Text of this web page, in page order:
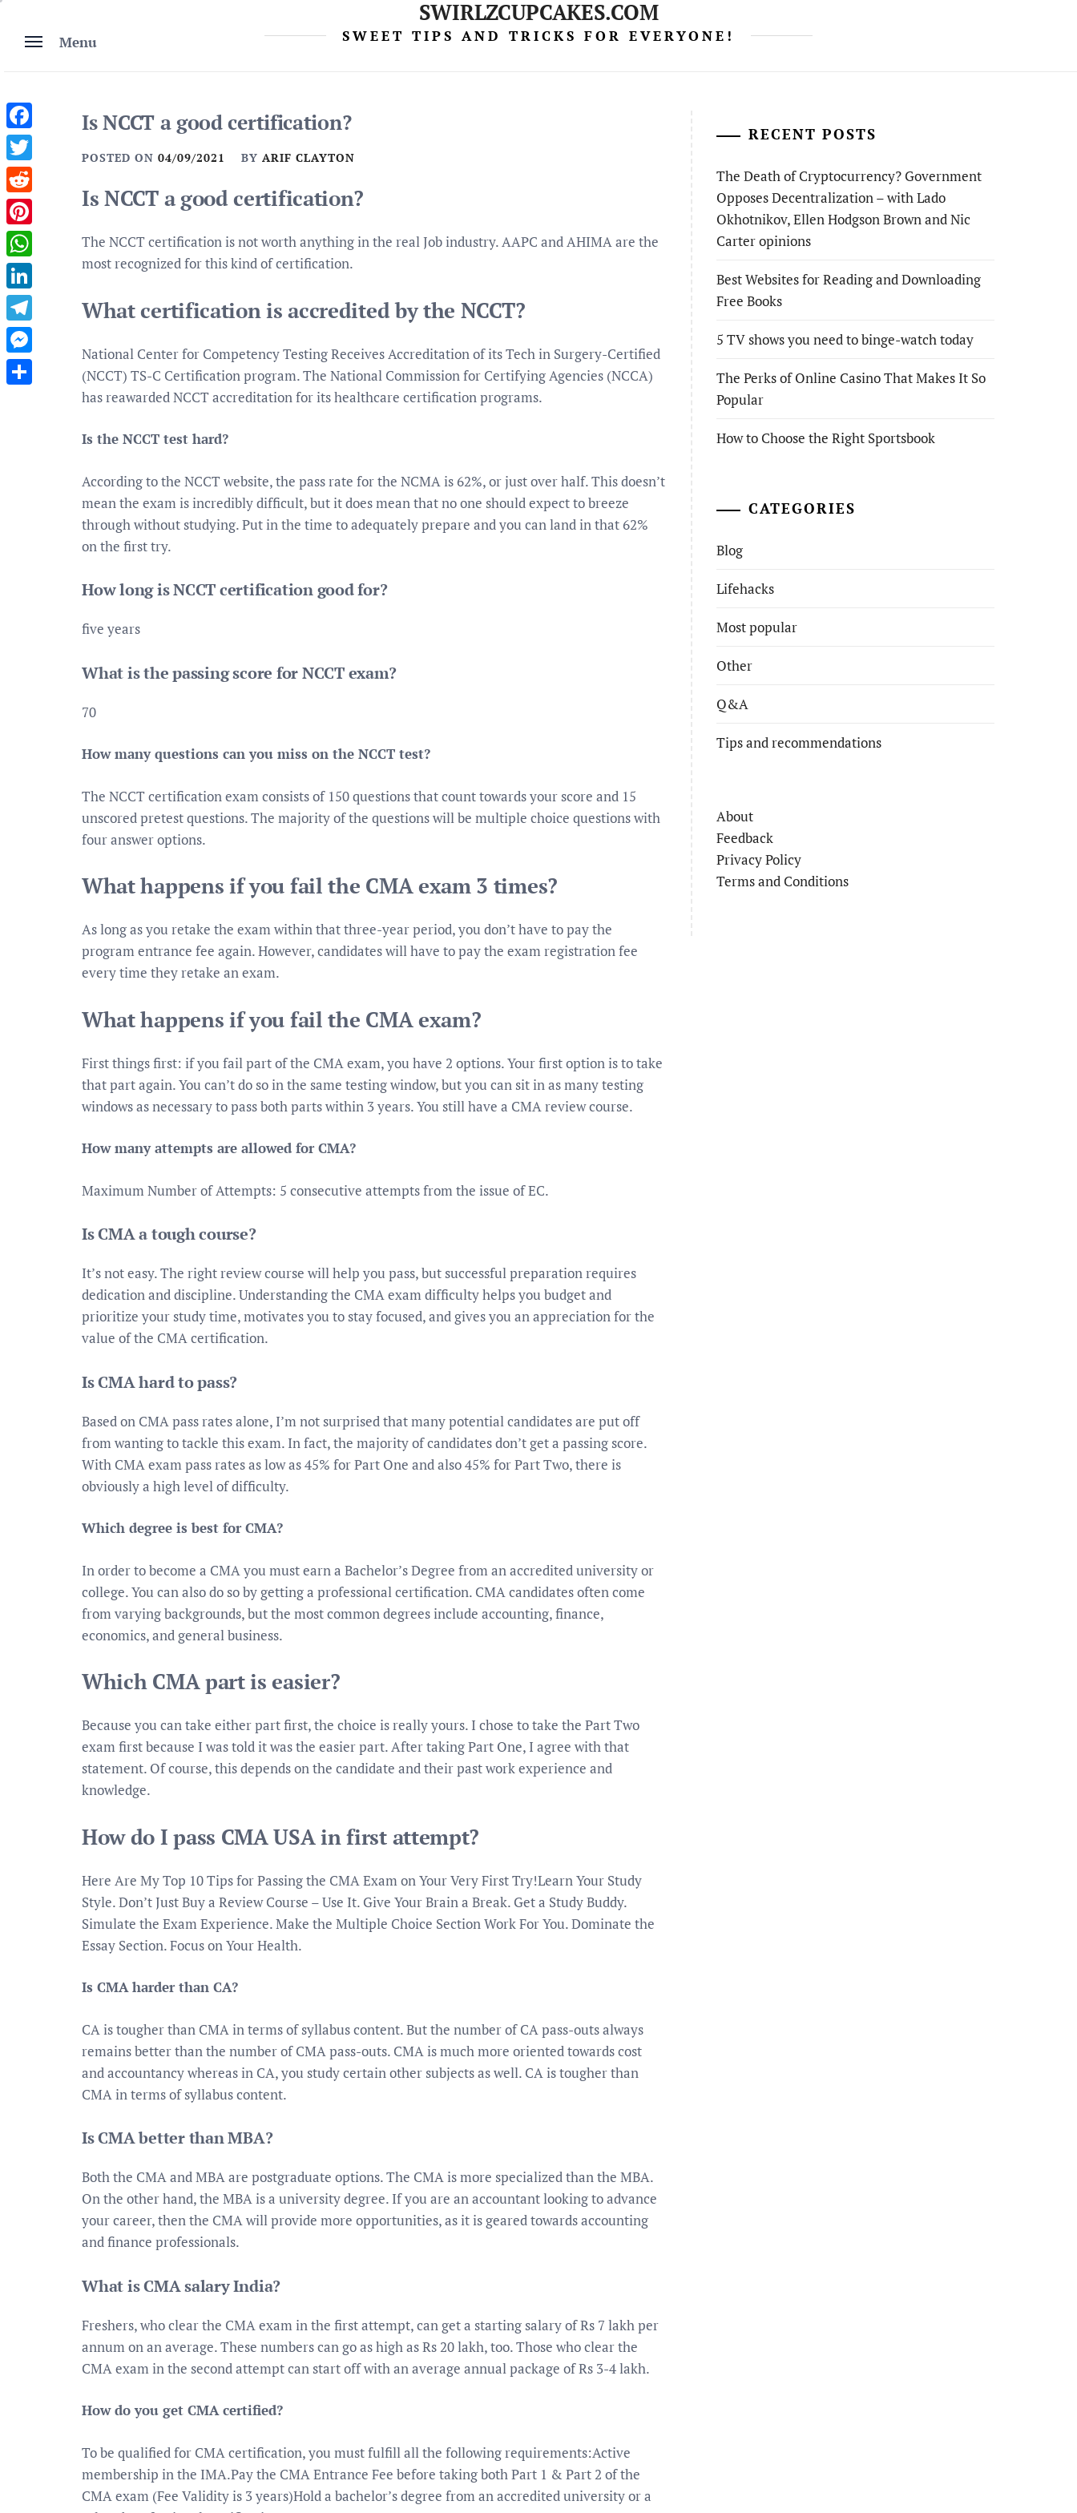
content
Menu
SWIRLZCUPCAKES.COM
SWEET TIPS AND TRICKS FOR EVERYONE!
Is NCCT a good certification?
POSTED ON 04/09/2021 BY ARIF CLAYTON
Is NCCT a good certification?
The NCCT certification is not worth anything in the real Job industry. AAPC and AHIMA are the
most recognized for this kind of certification.
What certification is accredited by the NCCT?
National Center for Competency Testing Receives Accreditation of its Tech in Surgery-Certified
(NCCT) TS-C Certification program. The National Commission for Certifying Agencies (NCCA)
has reawarded NCCT accreditation for its healthcare certification programs.
Is the NCCT test hard?
According to the NCCT website, the pass rate for the NCMA is 62%, or just over half. This doesn’t
mean the exam is incredibly difficult, but it does mean that no one should expect to breeze
through without studying. Put in the time to adequately prepare and you can land in that 62%
on the first try.
How long is NCCT certification good for?
five years
What is the passing score for NCCT exam?
70
How many questions can you miss on the NCCT test?
The NCCT certification exam consists of 150 questions that count towards your score and 15
unscored pretest questions. The majority of the questions will be multiple choice questions with
four answer options.
What happens if you fail the CMA exam 3 times?
As long as you retake the exam within that three-year period, you don’t have to pay the
program entrance fee again. However, candidates will have to pay the exam registration fee
every time they retake an exam.
What happens if you fail the CMA exam?
First things first: if you fail part of the CMA exam, you have 2 options. Your first option is to take
that part again. You can’t do so in the same testing window, but you can sit in as many testing
windows as necessary to pass both parts within 3 years. You still have a CMA review course.
How many attempts are allowed for CMA?
Maximum Number of Attempts: 5 consecutive attempts from the issue of EC.
Is CMA a tough course?
It’s not easy. The right review course will help you pass, but successful preparation requires
dedication and discipline. Understanding the CMA exam difficulty helps you budget and
prioritize your study time, motivates you to stay focused, and gives you an appreciation for the
value of the CMA certification.
Is CMA hard to pass?
Based on CMA pass rates alone, I’m not surprised that many potential candidates are put off
from wanting to tackle this exam. In fact, the majority of candidates don’t get a passing score.
With CMA exam pass rates as low as 45% for Part One and also 45% for Part Two, there is
obviously a high level of difficulty.
Which degree is best for CMA?
In order to become a CMA you must earn a Bachelor’s Degree from an accredited university or
college. You can also do so by getting a professional certification. CMA candidates often come
from varying backgrounds, but the most common degrees include accounting, finance,
economics, and general business.
Which CMA part is easier?
Because you can take either part first, the choice is really yours. I chose to take the Part Two
exam first because I was told it was the easier part. After taking Part One, I agree with that
statement. Of course, this depends on the candidate and their past work experience and
knowledge.
How do I pass CMA USA in first attempt?
Here Are My Top 10 Tips for Passing the CMA Exam on Your Very First Try!Learn Your Study
Style. Don’t Just Buy a Review Course – Use It. Give Your Brain a Break. Get a Study Buddy.
Simulate the Exam Experience. Make the Multiple Choice Section Work For You. Dominate the
Essay Section. Focus on Your Health.
Is CMA harder than CA?
CA is tougher than CMA in terms of syllabus content. But the number of CA pass-outs always
remains better than the number of CMA pass-outs. CMA is much more oriented towards cost
and accountancy whereas in CA, you study certain other subjects as well. CA is tougher than
CMA in terms of syllabus content.
Is CMA better than MBA?
Both the CMA and MBA are postgraduate options. The CMA is more specialized than the MBA.
On the other hand, the MBA is a university degree. If you are an accountant looking to advance
your career, then the CMA will provide more opportunities, as it is geared towards accounting
and finance professionals.
What is CMA salary India?
Freshers, who clear the CMA exam in the first attempt, can get a starting salary of Rs 7 lakh per
annum on an average. These numbers can go as high as Rs 20 lakh, too. Those who clear the
CMA exam in the second attempt can start off with an average annual package of Rs 3-4 lakh.
How do you get CMA certified?
To be qualified for CMA certification, you must fulfill all the following requirements:Active
membership in the IMA.Pay the CMA Entrance Fee before taking both Part 1 & Part 2 of the
CMA exam (Fee Validity is 3 years)Hold a bachelor’s degree from an accredited university or a
RECENT POSTS
The Death of Cryptocurrency? Government
Opposes Decentralization – with Lado
Okhotnikov, Ellen Hodgson Brown and Nic
Carter opinions
Best Websites for Reading and Downloading
Free Books
5 TV shows you need to binge-watch today
The Perks of Online Casino That Makes It So
Popular
How to Choose the Right Sportsbook
CATEGORIES
Blog
Lifehacks
Most popular
Other
Q&A
Tips and recommendations
About
Feedback
Privacy Policy
Terms and Conditions
Facebook
Twitter
Reddit
Pinterest
WhatsApp
LinkedIn
Telegram
Messenger